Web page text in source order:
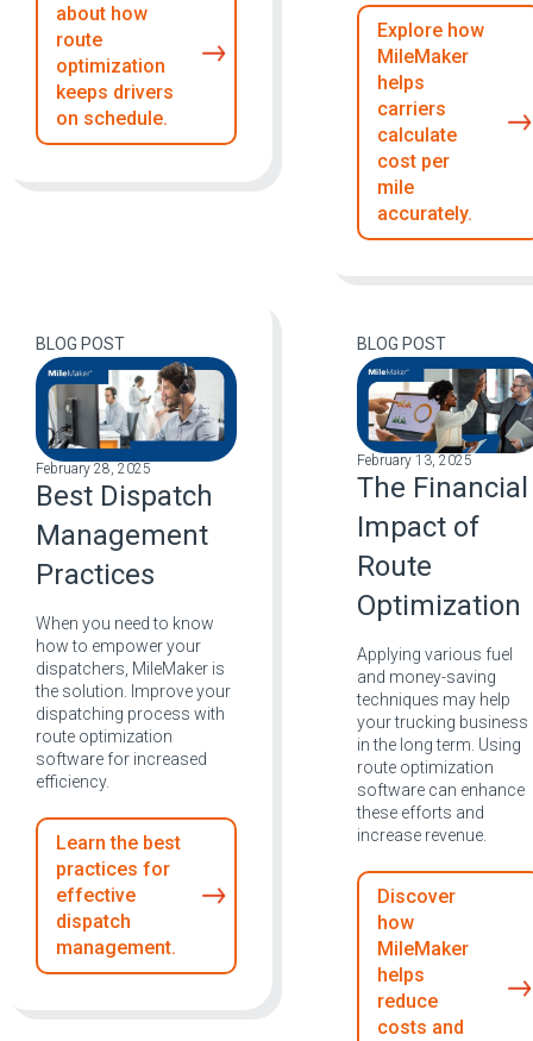
about how
route
optimization
keeps drivers
on schedule.
Explore how
MileMaker
helps
carriers
calculate
cost per
mile
accurately.
BLOG POST
February 28, 2025
Best Dispatch
Management
Practices
When you need to know
how to empower your
dispatchers, MileMaker is
the solution. Improve your
dispatching process with
route optimization
software for increased
efficiency.
Learn the best
practices for
effective
dispatch
management.
BLOG POST
February 13, 2025
The Financial
Impact of
Route
Optimization
Applying various fuel
and money-saving
techniques may help
your trucking business
in the long term. Using
route optimization
software can enhance
these efforts and
increase revenue.
Discover
how
MileMaker
helps
reduce
costs and